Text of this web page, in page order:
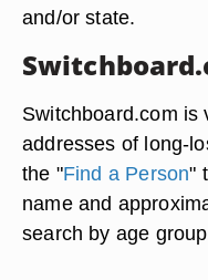
and/or state.
Switchboard.com is
addresses of long-
the "Find a Person"
name and
search by age